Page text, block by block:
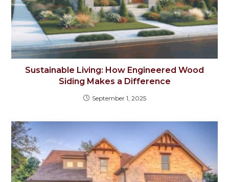
Sustainable Living: How Engineered Wood
Siding Makes a Difference
September 1, 2025